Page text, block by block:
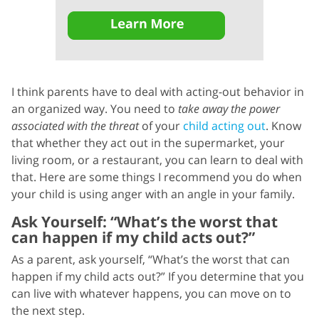
I think parents have to deal with acting-out behavior in
an organized way. You need to take away the power
associated with the threatof your child acting out. Know
that whether they act out in the supermarket, your
living room, or a restaurant, you can learn to deal with
that. Here are some things I recommend you do when
your child is using anger with an angle in your family.
Ask Yourself: “What’s the worst that
can happen if my child acts out?”
As a parent, ask yourself, “What’s the worst that can
happen if my child acts out?” If you determine that you
can live with whatever happens, you can move on to
the next step.